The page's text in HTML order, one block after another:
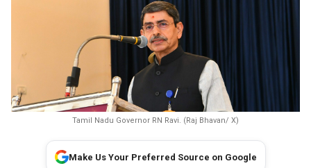
Tamil Nadu Governor RN Ravi. (Raj Bhavan/ X)
Make Us Your Preferred Source on Google